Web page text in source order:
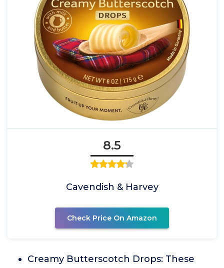
8.5
Cavendish & Harvey
Check Price On Amazon
Creamy Butterscotch Drops: These